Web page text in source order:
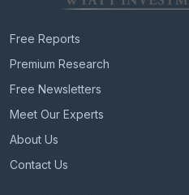
Free Reports
Premium Research
Free Newsletters
Meet Our Experts
About Us
Contact Us